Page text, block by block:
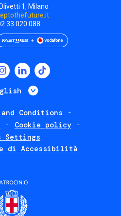
1, Milano
33 020 088
List additional
and Conditions
Cookie policy
Settings
di Accessibilità